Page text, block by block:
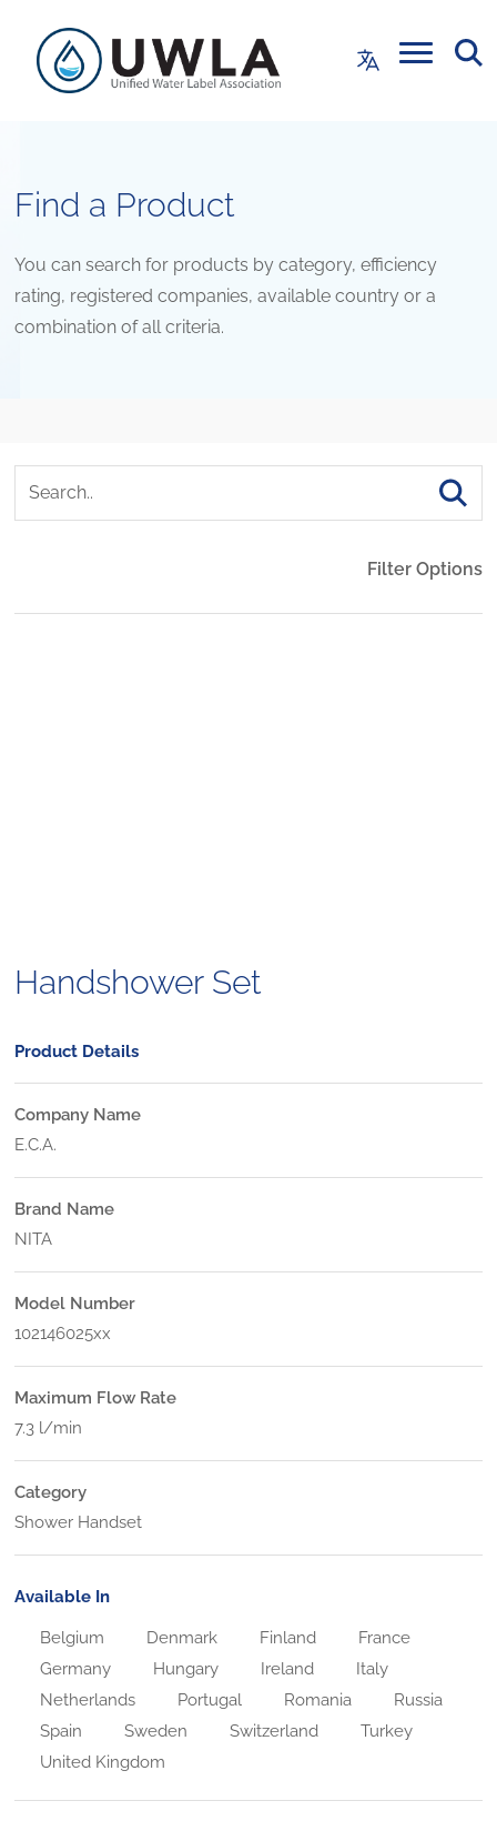
Find a Product
You can search for products by category, efficiency
rating, registered companies, available country or a
combination of all criteria.
Filter Options
Handshower Set
Product Details
Company Name
E.C.A.
Brand Name
NITA
Model Number
102146025xx
Maximum Flow Rate
7.3 l/min
Category
Shower Handset
Available In
Belgium Denmark Finland
France
Germany
Hungary Ireland
Italy
Netherlands
Portugal Romania
Russia
Spain
Sweden Switzerland
Turkey
United Kingdom